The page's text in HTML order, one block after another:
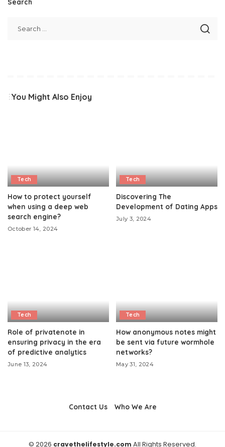
You Might Also Enjoy
Tech
How to protect yourself
when using a deep web
search engine?
October 14, 2024
Tech
Discovering The
Development of Dating Apps
July 3, 2024
Tech
Role of privatenote in
ensuring privacy in the era
of predictive analytics
June 13, 2024
Tech
How anonymous notes might
be sent via future wormhole
networks?
May 31, 2024
Contact Us Who We Are
© 2026 cravethelifestyle.com All Rights Reserved.